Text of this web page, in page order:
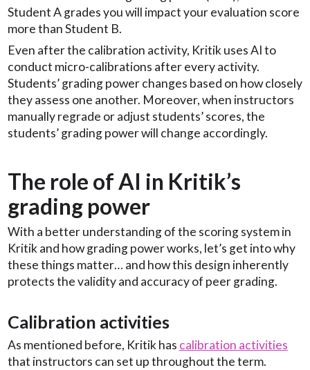
Student A grades you will impact your evaluation score
more than Student B.
Even after the calibration activity, Kritik uses AI to
conduct micro-calibrations after every activity.
Students’ grading power changes based on how closely
they assess one another. Moreover, when instructors
manually regrade or adjust students’ scores, the
students’ grading power will change accordingly.
The role of AI in Kritik’s
grading power
With a better understanding of the scoring system in
Kritik and how grading power works, let’s get into why
these things matter… and how this design inherently
protects the validity and accuracy of peer grading.
Calibration activities
As mentioned before, Kritik has calibration activities
that instructors can set up throughout the term.